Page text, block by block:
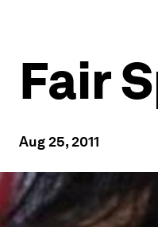
Fair
Aug 25, 2011